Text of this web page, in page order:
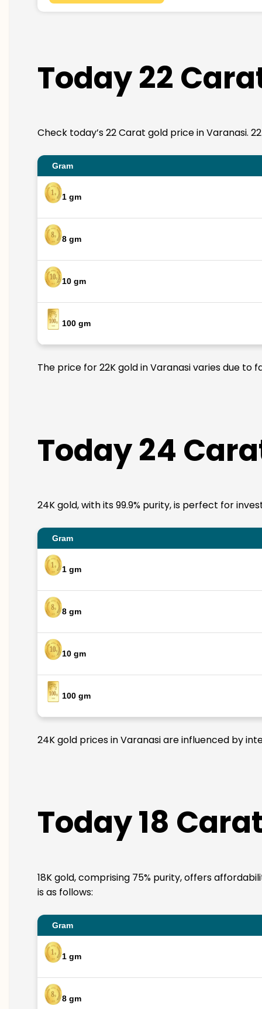
Today 22
Check today’s 22 Carat gold price in Varanasi.
Gram
1 gm
8 gm
10 gm
100 gm
The price for 22K gold in Varanasi varies due
Today 24
24K gold, with its 99.9% purity, is perfect for
Gram
1 gm
8 gm
10 gm
100 gm
24K gold prices in Varanasi are influenced by
Today 18
18K gold, comprising 75% purity, offers
is as follows:
Gram
1 gm
8 gm